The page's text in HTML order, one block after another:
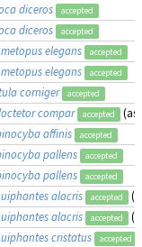
diceros accepted
diceros accepted
elegans accepted
elegans accepted
corniger accepted
compar accepted (as
affinis accepted
pallens accepted
pallens accepted
alacris accepted
alacris accepted
cristatus accepted